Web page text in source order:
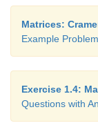
Matrices:
Example
Exercise 1.4:
Questions with